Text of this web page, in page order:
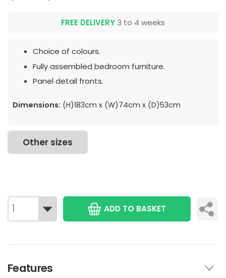
FREE DELIVERY 3 to 4 weeks
Choice of colours.
Fully assembled bedroom furniture.
Panel detail fronts.
Dimensions: (H)183cm x (W)74cm x (D)53cm
Other sizes
ADD TO BASKET
Features